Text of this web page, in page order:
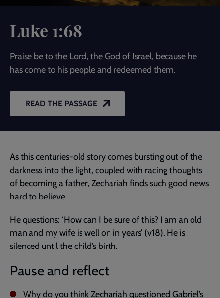
Luke 1:68
Praise be to the Lord, the God of Israel, because he
has come to his people and redeemed them.
READ THE PASSAGE
As this centuries-old story comes bursting out of the
darkness into the light, coupled with racing thoughts
of becoming a father, Zechariah finds such good news
hard to believe.
He questions: ‘How can I be sure of this? I am an old
man and my wife is well on in years’ (v18). He is
silenced until the child’s birth.
Pause and reflect
Why do you think Zechariah questioned Gabriel’s